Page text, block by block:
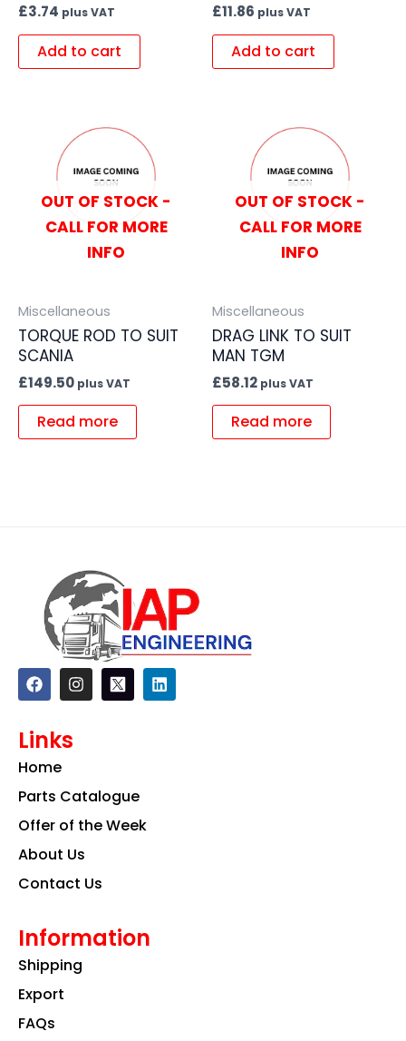
£3.74 plus VAT
Add to cart
£11.86 plus VAT
Add to cart
OUT OF STOCK -
CALL FOR MORE
INFO
Miscellaneous
TORQUE ROD TO SUIT
SCANIA
£149.50 plus VAT
Read more
OUT OF STOCK -
CALL FOR MORE
INFO
Miscellaneous
DRAG LINK TO SUIT
MAN TGM
£58.12 plus VAT
Read more
F
a
c
b
o
k
I
n
s
a
m
L
i
n
Links
Home
Parts Catalogue
Offer of the Week
About Us
Contact Us
Information
Shipping
Export
FAQs